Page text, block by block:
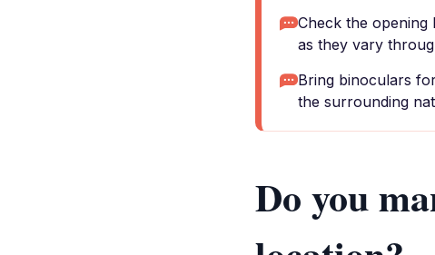
Check the opening
as they vary
Bring binoculars
the surrounding
Do you